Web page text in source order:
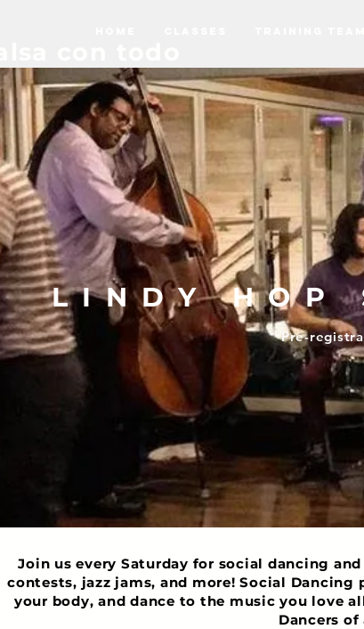
LINDY HOP
Pre-
Join us every Saturday for social dancing
contests, jazz jams, and more! Social
your body, and dance to the music you love
Dancers